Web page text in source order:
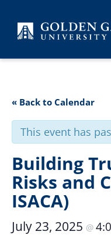
« Back to Calendar
This event has
Building
Risks and
ISACA)
July 23, 2025 @